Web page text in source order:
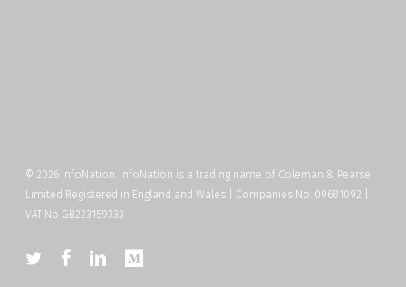
© 2026 infoNation. infoNation is a trading name of Coleman & Pearse
Limited Registered in England and Wales | Companies No. 09681092 |
VAT No GB223159333
twitter facebooklinkedin medium